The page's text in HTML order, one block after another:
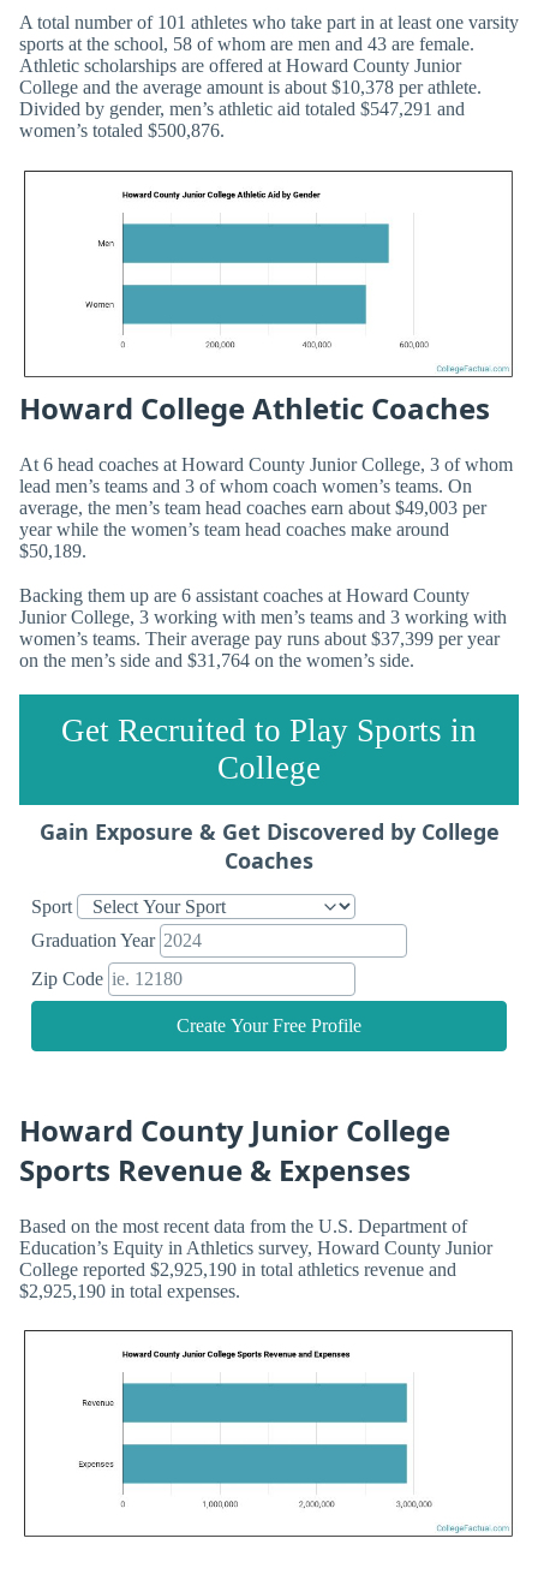
A total number of 101 athletes who take part in at least one varsity
sports at the school, 58 of whom are men and 43 are female.
Athletic scholarships are offered at Howard County Junior
College and the average amount is about $10,378 per athlete.
Divided by gender, men’s athletic aid totaled $547,291 and
women’s totaled $500,876.
Howard College Athletic Coaches
At 6 head coaches at Howard County Junior College, 3 of whom
lead men’s teams and 3 of whom coach women’s teams. On
average, the men’s team head coaches earn about $49,003 per
year while the women’s team head coaches make around
$50,189.
Backing them up are 6 assistant coaches at Howard County
Junior College, 3 working with men’s teams and 3 working with
women’s teams. Their average pay runs about $37,399 per year
on the men’s side and $31,764 on the women’s side.
Get Recruited to Play Sports in
College
Gain Exposure & Get Discovered by College
Coaches
Sport
Graduation Year
Zip Code
Create Your Free Profile
Howard County Junior College
Sports Revenue & Expenses
Based on the most recent data from the U.S. Department of
Education’s Equity in Athletics survey, Howard County Junior
College reported $2,925,190 in total athletics revenue and
$2,925,190 in total expenses.